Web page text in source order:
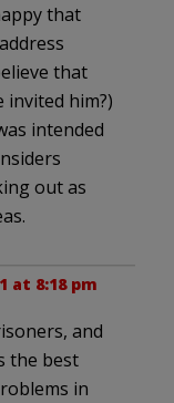
that
that
invited him?)
intended
out as
at 8:18 pm
and
the best
in